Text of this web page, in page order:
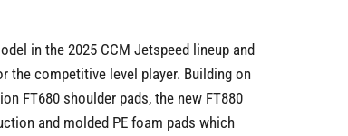
in the 2025 CCM Jetspeed lineup and
the competitive level player. Building on
FT680 shoulder pads, the new FT880
and molded PE foam pads which